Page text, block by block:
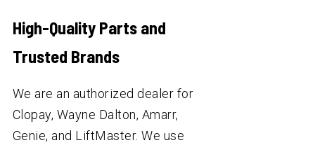
High-Quality Parts and
Trusted Brands
We are an authorized dealer for
Clopay, Wayne Dalton, Amarr,
Genie, and LiftMaster. We use